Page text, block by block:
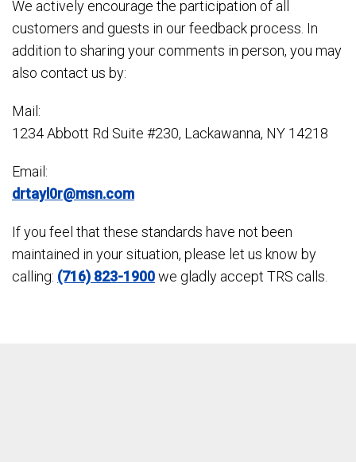
We actively encourage the participation of all
customers and guests in our feedback process. In
addition to sharing your comments in person, you may
also contact us by:
Mail:
1234 Abbott Rd Suite #230, Lackawanna, NY 14218
Email:
drtayl0r@msn.com
If you feel that these standards have not been
maintained in your situation, please let us know by
calling: (716) 823-1900we gladly accept TRS calls.